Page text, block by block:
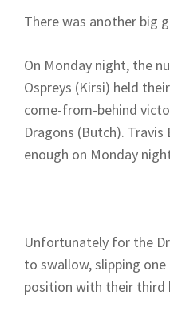
There was another big
On Monday night, the
Ospreys (Kirsi) held
come-from-behind
Dragons (Butch).
enough on Monday
Unfortunately for the
to swallow, slipping
position with their third